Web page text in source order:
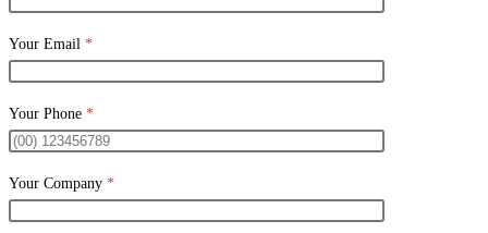
Your Email *
Your Phone *
Your Company *